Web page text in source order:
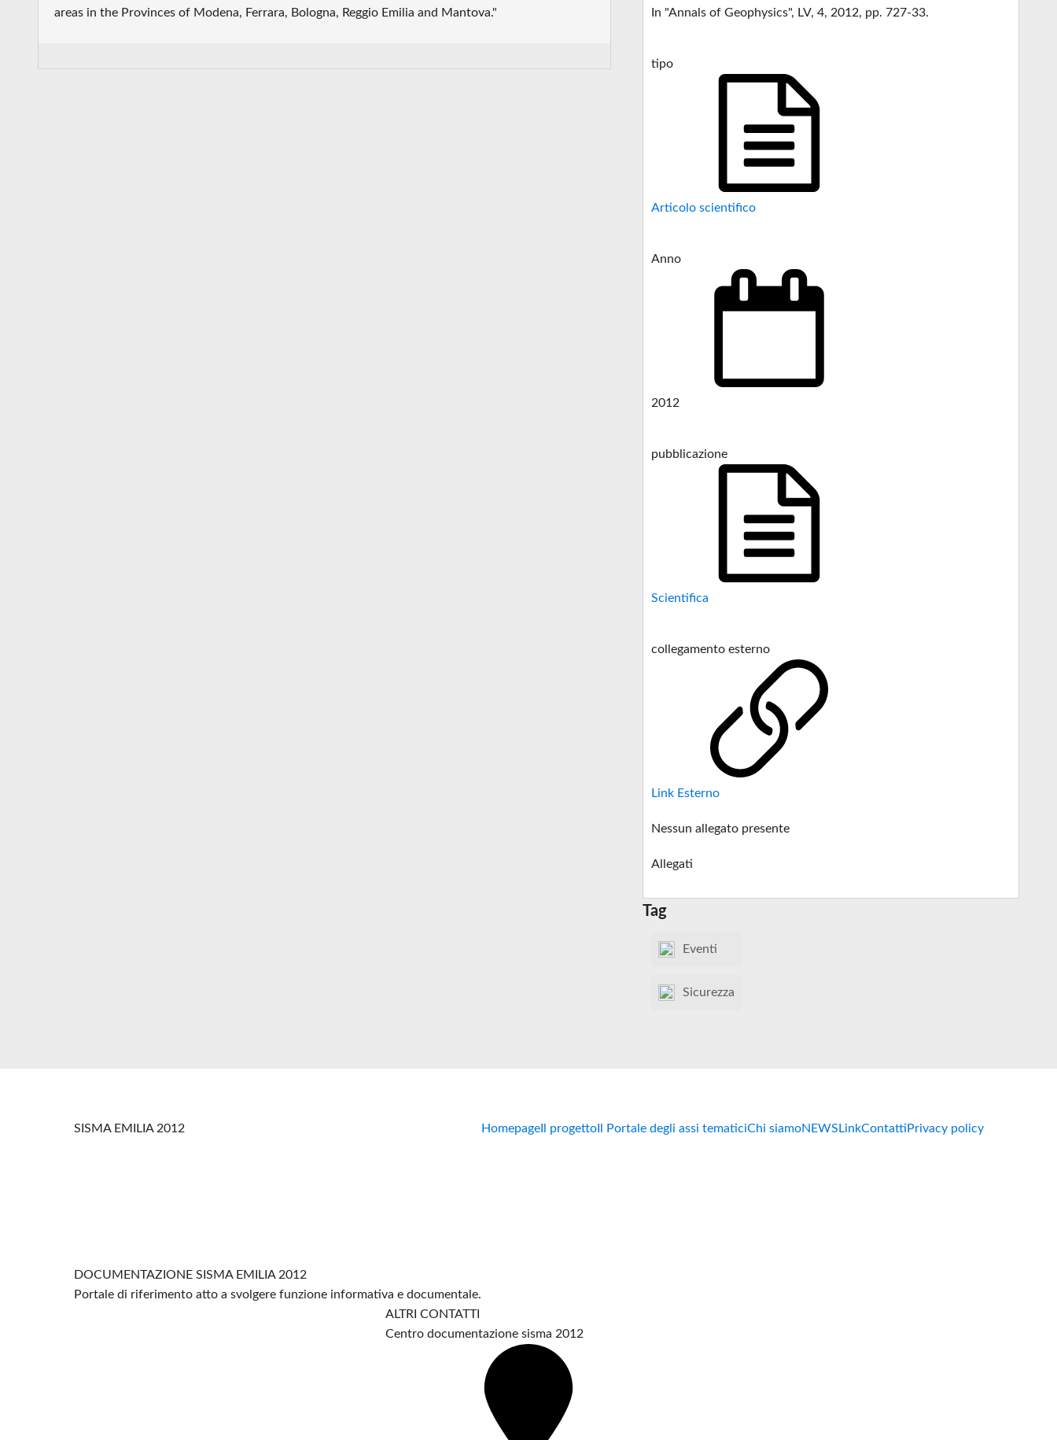
areas in the Provinces of Modena, Ferrara, Bologna, Reggio Emilia and Mantova."
In "Annals of Geophysics", LV, 4, 2012, pp. 727-33.
tipo
Articolo scientifico
Anno
2012
pubblicazione
Scientifica
collegamento esterno
Link Esterno
Nessun allegato presente
Allegati
Tag
Eventi
Sicurezza
SISMA EMILIA 2012
DOCUMENTAZIONE SISMA EMILIA 2012
Portale di riferimento atto a svolgere funzione informativa e documentale.
HomepageIl progettoIl Portale degli assi tematiciChi siamoNEWS LinkContatti Privacy policy
ALTRI CONTATTI
Centro documentazione sisma 2012